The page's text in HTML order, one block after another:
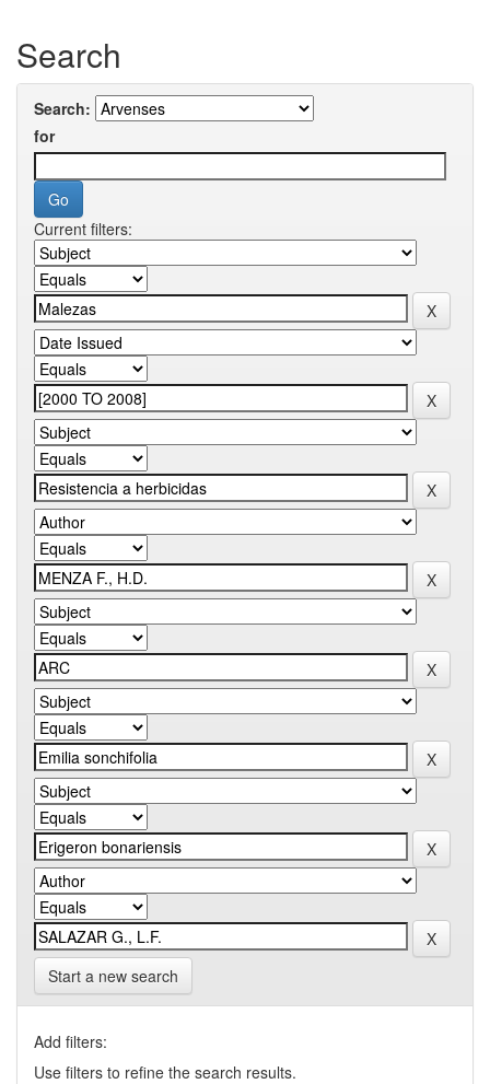
Search
Search:
for
Current filters:
Start a new search
Add filters:
Use filters to refine the search results.